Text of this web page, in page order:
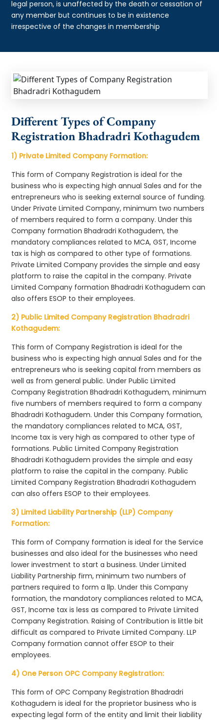
legal person, is unaffected by the death or cessation of
any member but continues to be in existence
irrespective of the changes in membership
Different Types of Company
Registration Bhadradri Kothagudem
1) Private Limited Company Formation:
This form of Company Registration is ideal for the
business who is expecting high annual Sales and for the
entrepreneurs who is seeking external source of funding.
Under Private Limited Company, minimum two numbers
of members required to form a company. Under this
Company formation Bhadradri Kothagudem, the
mandatory compliances related to MCA, GST, Income
tax is high as compared to other type of formations.
Private Limited Company provides the simple and easy
platform to raise the capital in the company. Private
Limited Company formation Bhadradri Kothagudem can
also offers ESOP to their employees.
2) Public Limited Company Registration Bhadradri
Kothagudem:
This form of Company Registration is ideal for the
business who is expecting high annual Sales and for the
entrepreneurs who is seeking capital from members as
well as from general public. Under Public Limited
Company Registration Bhadradri Kothagudem, minimum
five numbers of members required to form a company
Bhadradri Kothagudem. Under this Company formation,
the mandatory compliances related to MCA, GST,
Income tax is very high as compared to other type of
formations. Public Limited Company Registration
Bhadradri Kothagudem provides the simple and easy
platform to raise the capital in the company. Public
Limited Company Registration Bhadradri Kothagudem
can also offers ESOP to their employees.
3) Limited Liability Partnership (LLP) Company
Formation:
This form of Company formation is ideal for the Service
businesses and also ideal for the businesses who need
lower investment to start a business. Under Limited
Liability Partnership firm, minimum two numbers of
partners required to form a llp. Under this Company
formation, the mandatory compliances related to MCA,
GST, Income tax is less as compared to Private Limited
Company Registration. Raising of Contribution is little bit
difficult as compared to Private Limited Company. LLP
Company formation cannot offer ESOP to their
employees.
4) One Person OPC Company Registration:
This form of OPC Company Registration Bhadradri
Kothagudem is ideal for the proprietor business who is
expecting legal form of the entity and limit their liability